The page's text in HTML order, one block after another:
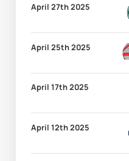
April 27th 2025
April 25th 2025
April 17th 2025
April 12th 2025